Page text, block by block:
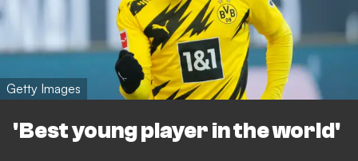
Getty Images
'Best young player in the world'